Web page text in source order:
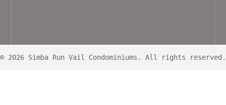
© 2026 Simba Run Vail Condominiums. All rights reserved.